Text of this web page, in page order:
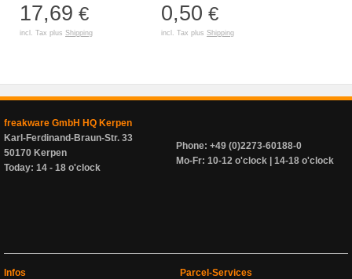
17,69 €
incl. Tax plus Shipping
0,50 €
incl. Tax plus Shipping
freakware GmbH HQ Kerpen
Karl-Ferdinand-Braun-Str. 33
50170 Kerpen
Today: 14 - 18 o'clock
Phone: +49 (0)2273-60188-0
Mo-Fr: 10-12 o'clock | 14-18 o'clock
Infos
Parcel-Services